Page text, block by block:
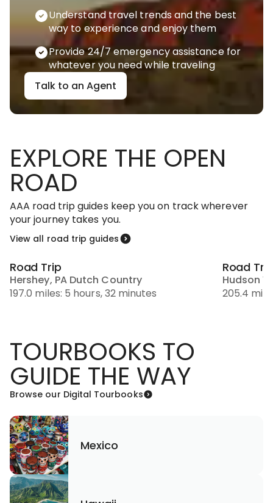
Understand travel trends and the best
way to experience and enjoy them
Provide 24/7 emergency assistance for
whatever you need while traveling
Talk to an Agent
EXPLORE THE OPEN
ROAD
AAA road trip guides keep you on track wherever
your journey takes you.
View all road trip guides
Road Trip
Hershey, PA Dutch Country
197.0 miles: 5 hours, 32 minutes
Road
Hudson
205.4
TOURBOOKS TO
GUIDE THE WAY
Browse our Digital Tourbooks
Mexico